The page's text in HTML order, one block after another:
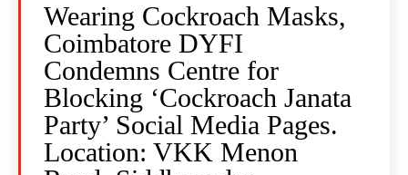
Wearing Cockroach Masks,
Coimbatore DYFI
Condemns Centre for
Blocking ‘Cockroach Janata
Party’ Social Media Pages.
Location: VKK Menon